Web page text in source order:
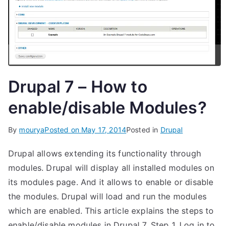
Drupal 7 – How to
enable/disable Modules?
By mouryaPosted on May 17, 2014Posted in Drupal
Drupal allows extending its functionality through
modules. Drupal will display all installed modules on
its modules page. And it allows to enable or disable
the modules. Drupal will load and run the modules
which are enabled. This article explains the steps to